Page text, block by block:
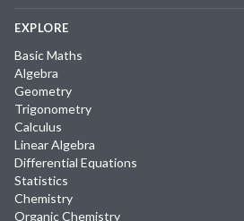
EXPLORE
Basic Maths
Algebra
Geometry
Trigonometry
Calculus
Linear Algebra
Differential Equations
Statistics
Chemistry
Organic Chemistry